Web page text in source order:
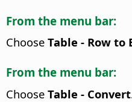
From the menu bar:
Choose Table - Row to
From the menu bar:
Choose Table - Convert